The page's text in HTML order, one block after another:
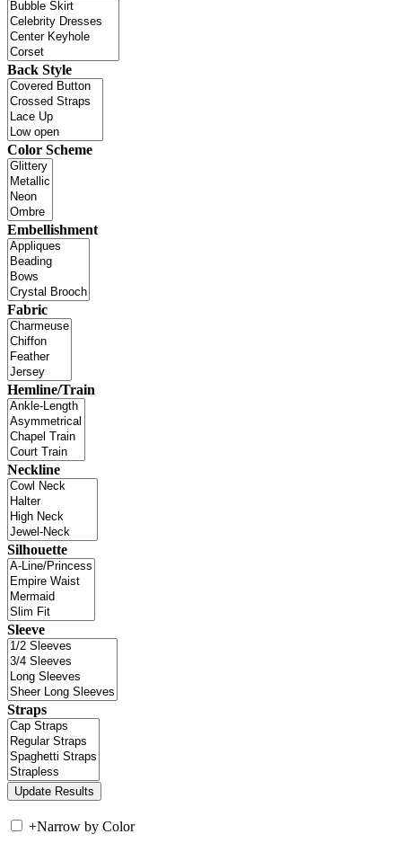
Back Style
Color Scheme
Embellishment
Fabric
Hemline/Train
Neckline
Silhouette
Sleeve
Straps
+Narrow by Color